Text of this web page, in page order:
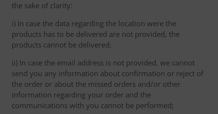
the sake of clarity:
i) In case the data regarding the location were the
products has to be delivered are not provided, the
products cannot be delivered;
ii) In case the email address is not provided, we cannot
send you any information about confirmation or reject of
the order or about the missed orders and/or other
information regarding your order and the
communications with you cannot be performed;